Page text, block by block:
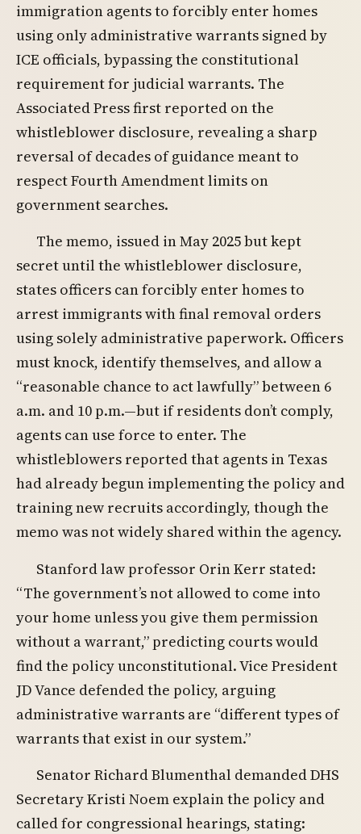
immigration agents to forcibly enter homes
using only administrative warrants signed by
ICE officials, bypassing the constitutional
requirement for judicial warrants. The
Associated Press first reported on the
whistleblower disclosure, revealing a sharp
reversal of decades of guidance meant to
respect Fourth Amendment limits on
government searches.
The memo, issued in May 2025 but kept
secret until the whistleblower disclosure,
states officers can forcibly enter homes to
arrest immigrants with final removal orders
using solely administrative paperwork. Officers
must knock, identify themselves, and allow a
“reasonable chance to act lawfully” between 6
a.m. and 10 p.m.—but if residents don’t comply,
agents can use force to enter. The
whistleblowers reported that agents in Texas
had already begun implementing the policy and
training new recruits accordingly, though the
memo was not widely shared within the agency.
Stanford law professor Orin Kerr stated:
“The government’s not allowed to come into
your home unless you give them permission
without a warrant,” predicting courts would
find the policy unconstitutional. Vice President
JD Vance defended the policy, arguing
administrative warrants are “different types of
warrants that exist in our system.”
Senator Richard Blumenthal demanded DHS
Secretary Kristi Noem explain the policy and
called for congressional hearings, stating: